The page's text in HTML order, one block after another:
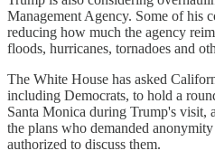
Management Agency. Some of his
reducing how much the agency
floods, hurricanes, tornadoes and
The White House has asked
including Democrats, to hold a
Santa Monica during Trump's visit,
the plans who demanded
authorized to discuss them.